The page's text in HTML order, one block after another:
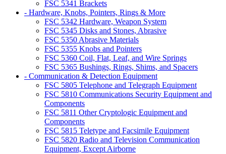
FSC 5341 Brackets
- Hardware, Knobs, Pointers, Rings & More
FSC 5342 Hardware, Weapon System
FSC 5345 Disks and Stones, Abrasive
FSC 5350 Abrasive Materials
FSC 5355 Knobs and Pointers
FSC 5360 Coil, Flat, Leaf, and Wire Springs
FSC 5365 Bushings, Rings, Shims, and Spacers
- Communication & Detection Equipment
FSC 5805 Telephone and Telegraph Equipment
FSC 5810 Communications Security Equipment and
Components
FSC 5811 Other Cryptologic Equipment and
Components
FSC 5815 Teletype and Facsimile Equipment
FSC 5820 Radio and Television Communication
Equipment, Except Airborne